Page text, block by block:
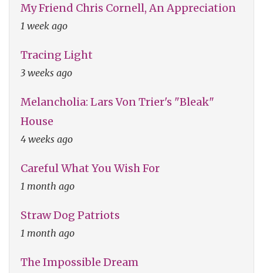
My Friend Chris Cornell, An Appreciation
1 week ago
Tracing Light
3 weeks ago
Melancholia: Lars Von Trier's "Bleak"
House
4 weeks ago
Careful What You Wish For
1 month ago
Straw Dog Patriots
1 month ago
The Impossible Dream